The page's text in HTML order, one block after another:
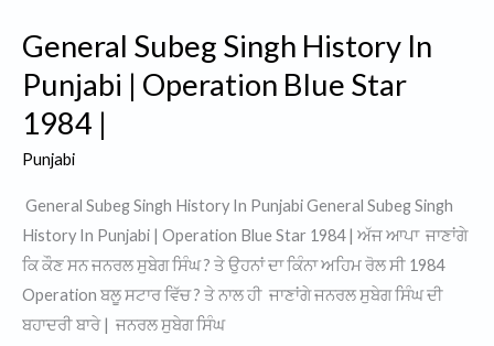
you
would
to
get
General Subeg Singh History In
Punjabi | Operation Blue Star
1984 |
Punjabi
General Subeg Singh History In Punjabi General Subeg Singh
History In Punjabi | Operation Blue Star 1984 | ਅੱਜ ਆਪਾ ਜਾਣਾਂਗੇ
ਕਿ ਕੌਣ ਸਨ ਜਨਰਲ ਸੁਬੇਗ ਸਿੰਘ ? ਤੇ ਉਹਨਾਂ ਦਾ ਕਿੰਨਾ ਅਹਿਮ ਰੋਲ ਸੀ 1984
Operation ਬਲੂ ਸਟਾਰ ਵਿੱਚ ? ਤੇ ਨਾਲ ਹੀ ਜਾਣਾਂਗੇ ਜਨਰਲ ਸੁਬੇਗ ਸਿੰਘ ਦੀ
ਬਹਾਦਰੀ ਬਾਰੇ | ਜਨਰਲ ਸੁਬੇਗ ਸਿੰਘ